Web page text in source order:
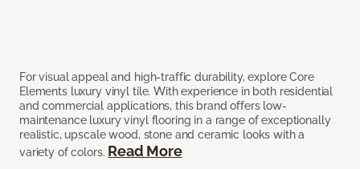
For visual appeal and high-traffic durability, explore Core
Elements luxury vinyl tile. With experience in both residential
and commercial applications, this brand offers low-
maintenance luxury vinyl flooring in a range of exceptionally
realistic, upscale wood, stone and ceramic looks with a
variety of colors. Read More